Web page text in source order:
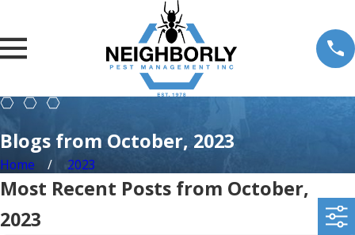
Blogs from October, 2023
Home 2023
Most Recent Posts from October,
2023